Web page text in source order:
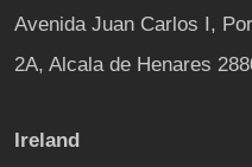
Avenida Juan Carlos I,
2A, Alcala de Henares
Ireland